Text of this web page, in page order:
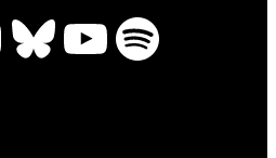
Bluesky
YouTube
Spotify